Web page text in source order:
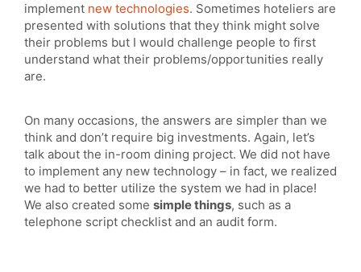
implement new technologies. Sometimes hoteliers are
presented with solutions that they think might solve
their problems but I would challenge people to first
understand what their problems/opportunities really
are.
On many occasions, the answers are simpler than we
think and don’t require big investments. Again, let’s
talk about the in-room dining project. We did not have
to implement any new technology – in fact, we realized
we had to better utilize the system we had in place!
We also created some simple things, such as a
telephone script checklist and an audit form.